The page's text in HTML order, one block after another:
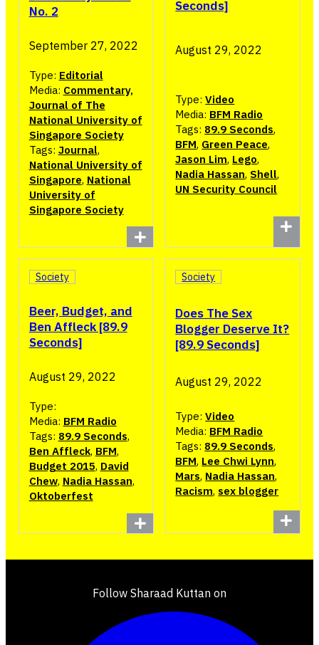
No. 2
September 27, 2022
Type: Editorial
Media: Commentary,
Journal of The
National University of
Singapore Society
Tags: Journal,
National University of
Singapore, National
University of
Singapore Society
Seconds]
August 29, 2022
Type:Video
Media: BFM Radio
Tags: 89.9 Seconds,
BFM, Green Peace,
Jason Lim, Lego,
Nadia Hassan, Shell,
UN Security Council
Beer, Budget, and
Ben Affleck [89.9
Seconds]
Society
August 29, 2022
Type:
Media: BFM Radio
Tags: 89.9 Seconds,
Ben Affleck, BFM,
Budget 2015, David
Chew, Nadia Hassan,
Oktoberfest
Does The Sex
Blogger Deserve It?
[89.9 Seconds]
Society
August 29, 2022
Type:Video
Media: BFM Radio
Tags: 89.9 Seconds,
BFM, Lee Chwi Lynn,
Mars, Nadia Hassan,
Racism, sex blogger
Follow Sharaad Kuttan on